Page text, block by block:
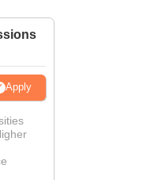
Hyderabad Reviews
Apply